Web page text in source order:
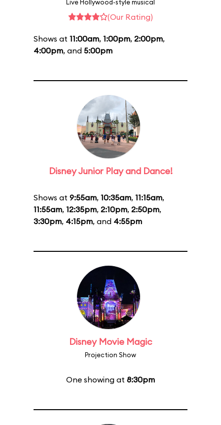
Live Hollywood-style musical
(Our Rating)
Shows at 11:00am, 1:00pm, 2:00pm,
4:00pm, and 5:00pm
Disney Junior Play and Dance!
Shows at 9:55am, 10:35am, 11:15am,
11:55am, 12:35pm, 2:10pm, 2:50pm,
3:30pm, 4:15pm, and 4:55pm
Disney Movie Magic
Projection Show
One showing at 8:30pm